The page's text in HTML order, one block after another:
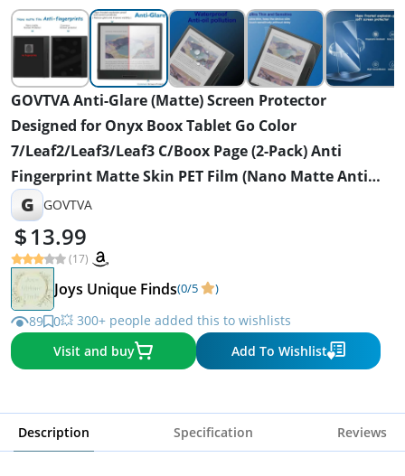
GOVTVA Anti-Glare (Matte) Screen Protector
Designed for Onyx Boox Tablet Go Color
7/Leaf2/Leaf3/Leaf3 C/Boox Page (2-Pack) Anti
Fingerprint Matte Skin PET Film (Nano Matte Anti
Burst Soft Film)
G GOVTVA
13.99
(17)
Joys Unique Finds(0/5 )
89 0💥 300+ people added this to wishlists
Visit and buy
Add To Wishlist
Description Specification Reviews